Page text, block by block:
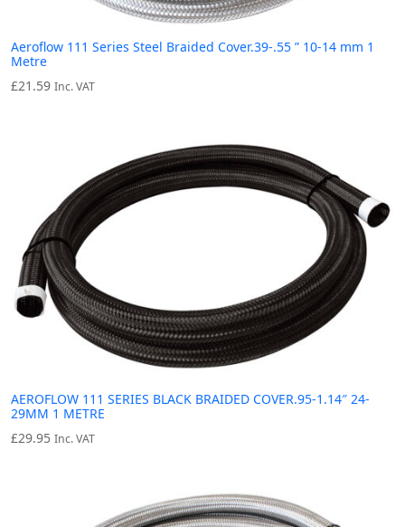
Aeroflow 111 Series Steel Braided Cover.39-.55 ” 10-14 mm 1
Metre
£21.59 Inc. VAT
AEROFLOW 111 SERIES BLACK BRAIDED COVER.95-1.14″ 24-
29MM 1 METRE
£29.95 Inc. VAT